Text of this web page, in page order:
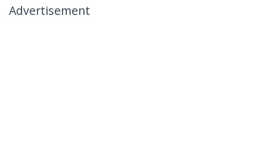
Advertisement